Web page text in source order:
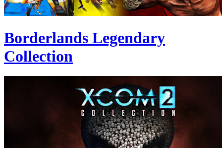
Borderlands Legendary
Collection